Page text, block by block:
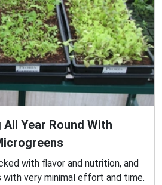
All Year Round With
with flavor and nutrition, and
with very minimal effort and time.